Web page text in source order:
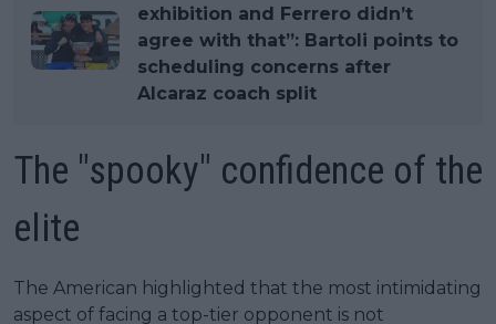
exhibition and Ferrero didn’t
agree with that”: Bartoli points to
scheduling concerns after
Alcaraz coach split
The "spooky" confidence of the
elite
The American highlighted that the most intimidating
aspect of facing a top-tier opponent is not